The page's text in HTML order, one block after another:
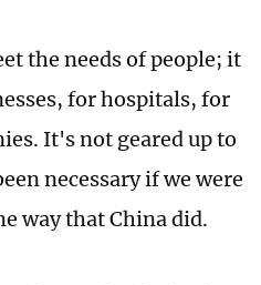
the needs of people; it
for hospitals, for
It's not geared up to
necessary if we were
way that China did.